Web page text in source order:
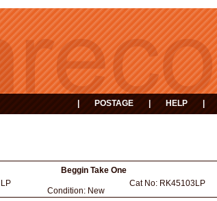
POSTAGE HELP
Beggin Take One
LP
Condition: New
Cat No: RK45103LP